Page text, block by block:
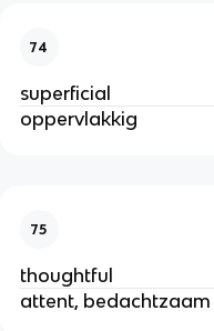
74
superficial
oppervlakkig
75
thoughtful
attent, bedachtzaam